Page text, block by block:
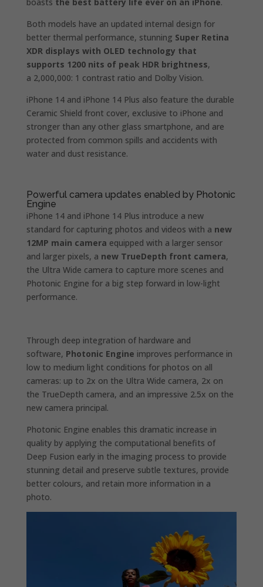
Both models have an updated internal design for
better thermal performance, stunning Super Retina
XDR displays with OLED technology that
supports 1200 nits of peak HDR brightness,
a 2,000,000: 1 contrast ratio and Dolby Vision.
iPhone 14 and iPhone 14 Plus also feature the durable
Ceramic Shield front cover, exclusive to iPhone and
stronger than any other glass smartphone, and are
protected from common spills and accidents with
water and dust resistance.
Powerful camera updates enabled by Photonic
Engine
iPhone 14 and iPhone 14 Plus introduce a new
standard for capturing photos and videos with a new
12MP main camera equipped with a larger sensor
and larger pixels, a new TrueDepth front camera,
the Ultra Wide camera to capture more scenes and
Photonic Engine for a big step forward in low-light
performance.
Through deep integration of hardware and
software, Photonic Engine improves performance in
low to medium light conditions for photos on all
cameras: up to 2x on the Ultra Wide camera, 2x on
the TrueDepth camera, and an impressive 2.5x on the
new camera principal.
Photonic Engine enables this dramatic increase in
quality by applying the computational benefits of
Deep Fusion early in the imaging process to provide
stunning detail and preserve subtle textures, provide
better colours, and retain more information in a
photo.